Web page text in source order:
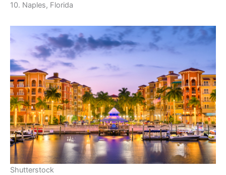
10. Naples, Florida
Shutterstock